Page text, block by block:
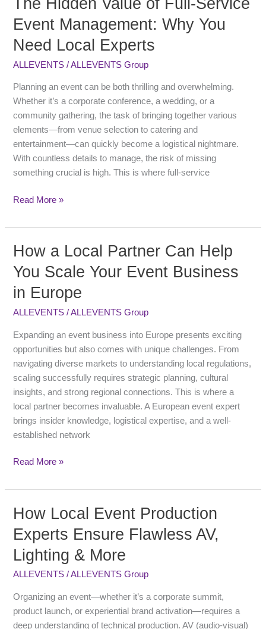
Event Management: Why You
Need Local Experts
ALLEVENTS /ALLEVENTS Group
Planning an event can be both thrilling and overwhelming.
Whether it’s a corporate conference, a wedding, or a
community gathering, the task of bringing together various
elements—from venue selection to catering and
entertainment—can quickly become a logistical nightmare.
With countless details to manage, the risk of missing
something crucial is high. This is where full-service
Value
of
Service
Event
Management:
Why
You
Need
Local
Experts
Read More »
How a Local Partner Can Help
You Scale Your Event Business
in Europe
ALLEVENTS /ALLEVENTS Group
Expanding an event business into Europe presents exciting
opportunities but also comes with unique challenges. From
navigating diverse markets to understanding local regulations,
scaling successfully requires strategic planning, cultural
insights, and strong regional connections. This is where a
local partner becomes invaluable. A European event expert
brings insider knowledge, logistical expertise, and a well-
established network
How
Local
Partner
Help
You
Scale
Your
Event
Business
in
Europe
Read More »
How Local Event Production
Experts Ensure Flawless AV,
Lighting & More
ALLEVENTS /ALLEVENTS Group
Organizing an event—whether it’s a corporate summit,
product launch, or experiential brand activation—requires a
deep understanding of technical production. AV (audio-visual)
How
Event
Production
Experts
Flawless
AV,
Lighting